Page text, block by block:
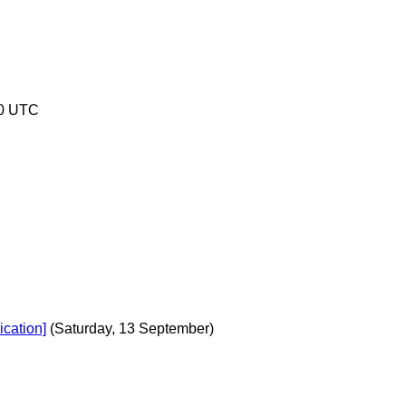
UTC
(Saturday, 13 September)